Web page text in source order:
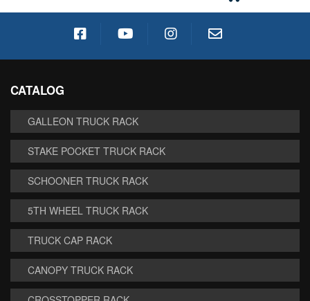
CATALOG
GALLEON TRUCK RACK
STAKE POCKET TRUCK RACK
SCHOONER TRUCK RACK
5TH WHEEL TRUCK RACK
TRUCK CAP RACK
CANOPY TRUCK RACK